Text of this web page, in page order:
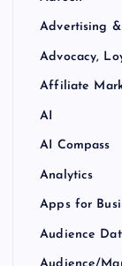
Advertising
Advocacy,
Affiliate
AI
AI Compass
Analytics
Apps for
Audience